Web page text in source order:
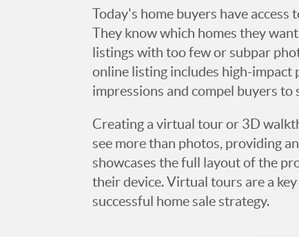
Today's home buyers have
They know which homes they
listings with too few or subpar
online listing includes high-
impressions and compel buyers to
Creating a virtual tour or 3D
see more than photos, providing
showcases the full layout of the
their device. Virtual tours are a
successful home sale strategy.